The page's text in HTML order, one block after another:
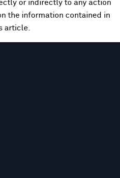
or indirectly to any action
the information contained in
article.